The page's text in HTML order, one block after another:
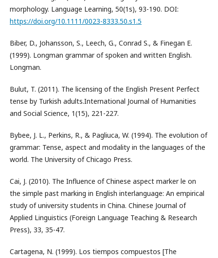
morphology. Language Learning, 50(1s), 93-190. DOI:
https://doi.org/10.1111/0023-8333.50.s1.5
Biber, D., Johansson, S., Leech, G., Conrad S., & Finegan E.
(1999). Longman grammar of spoken and written English.
Longman.
Bulut, T. (2011). The licensing of the English Present Perfect
tense by Turkish adults.International Journal of Humanities
and Social Science, 1(15), 221-227.
Bybee, J. L., Perkins, R., & Pagliuca, W. (1994). The evolution of
grammar: Tense, aspect and modality in the languages of the
world. The University of Chicago Press.
Cai, J. (2010). The Influence of Chinese aspect marker le on
the simple past marking in English interlanguage: An empirical
study of university students in China. Chinese Journal of
Applied Linguistics (Foreign Language Teaching & Research
Press), 33, 35-47.
Cartagena, N. (1999). Los tiempos compuestos [The